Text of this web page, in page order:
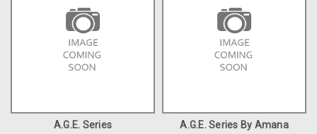
A.G.E. Series
A.G.E. Series By Amana